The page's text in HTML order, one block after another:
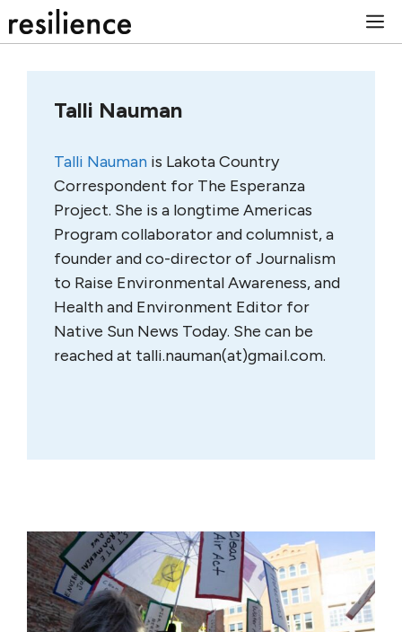
to
Talli Nauman
Talli Nauman is Lakota Country
Correspondent for The Esperanza
Project. She is a longtime Americas
Program collaborator and columnist, a
founder and co-director of Journalism
to Raise Environmental Awareness, and
Health and Environment Editor for
Native Sun News Today. She can be
reached at talli.nauman(at)gmail.com.